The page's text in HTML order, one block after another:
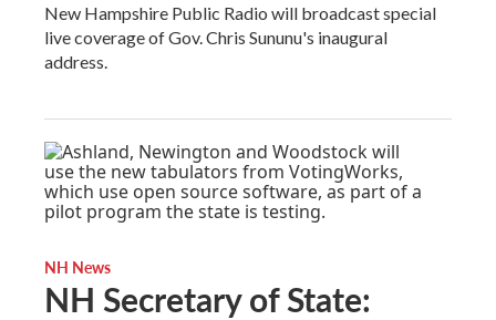
New Hampshire Public Radio will broadcast special
live coverage of Gov. Chris Sununu's inaugural
address.
NH News
NH Secretary of State: